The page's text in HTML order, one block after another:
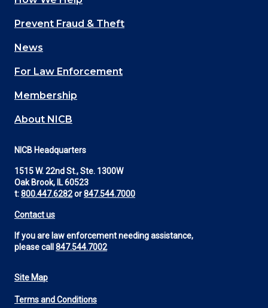
Main
navigation
(Footer)
Prevent Fraud & Theft
News
For Law Enforcement
Membership
About NICB
NICB Headquarters
1515 W. 22nd St., Ste. 1300W
Oak Brook, IL 60523
t:800.447.6282or847.544.7000
Contact us
If you are law enforcement needing assistance,
please call 847.544.7002
Footer
Site Map
Terms and Conditions